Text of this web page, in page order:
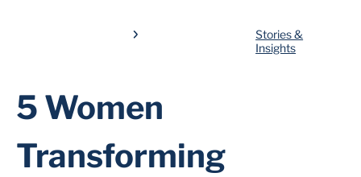
Stories &
Insights
5 Women
Transforming